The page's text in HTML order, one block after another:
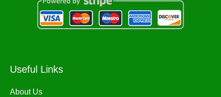
Useful Links
About Us